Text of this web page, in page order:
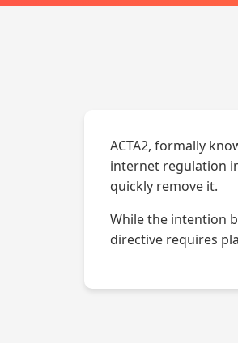
ACTA2, formally
internet regulation
quickly remove it.
While the intention
directive requires